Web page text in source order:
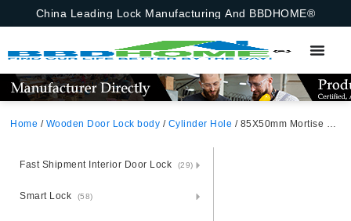
China Leading Lock Manufacturing And BBDHOME®
Home / Wooden Door Lock body / Cylinder Hole / 85X50mm Mortise Lock Body With Cylinder And Insert Hole – Model 9171 – Israel Russia
Fast Shipment Interior Door Lock (29)
Smart Lock (58)